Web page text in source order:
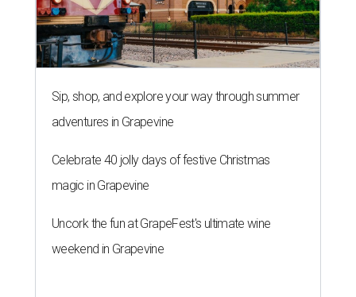
Sip, shop, and explore your way through summer
adventures in Grapevine
Celebrate 40 jolly days of festive Christmas
magic in Grapevine
Uncork the fun at GrapeFest's ultimate wine
weekend in Grapevine